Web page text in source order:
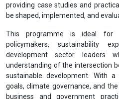
providing case studies and
be shaped, implemented, and
This programme is ideal for
policymakers, sustainability
development sector leaders
understanding of the intersection
sustainable development. With
goals, climate governance, and
business and government